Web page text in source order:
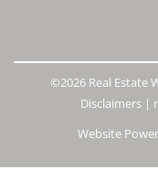
©2026 Real Estate
Disclaimers |
Website